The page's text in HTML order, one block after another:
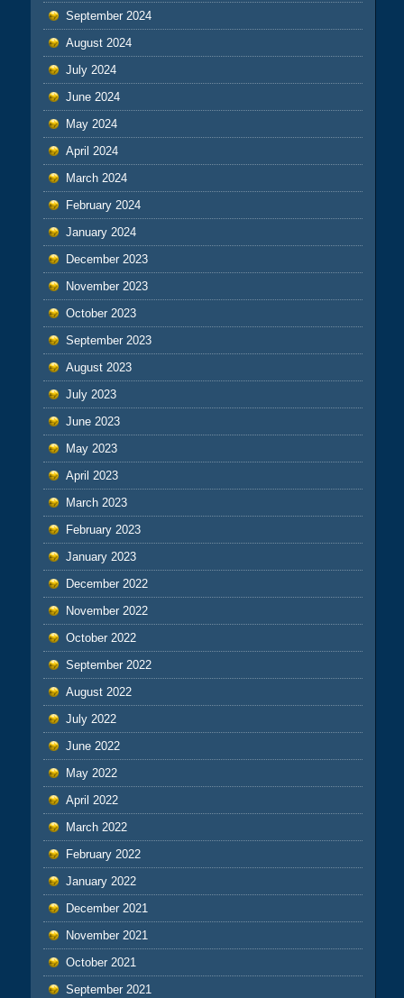
September 2024
August 2024
July 2024
June 2024
May 2024
April 2024
March 2024
February 2024
January 2024
December 2023
November 2023
October 2023
September 2023
August 2023
July 2023
June 2023
May 2023
April 2023
March 2023
February 2023
January 2023
December 2022
November 2022
October 2022
September 2022
August 2022
July 2022
June 2022
May 2022
April 2022
March 2022
February 2022
January 2022
December 2021
November 2021
October 2021
September 2021